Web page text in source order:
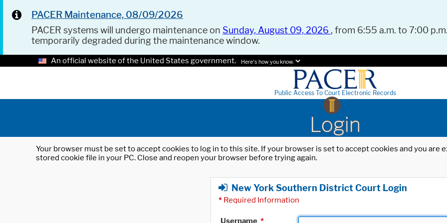
PACER Maintenance, 08/09/2026
PACER systems will undergo maintenance on Sunday, August 09, 2026 , from 6:55 a.m. to 7:00
temporarily degraded during the maintenance window.
An official website of the United States government. Here's how you know.
Public Access To Court Electronic Records
Login
Your browser must be set to accept cookies to log in to this site. If your browser is set to accept cookies and you
stored cookie file in your PC. Close and reopen your browser before trying again.
New York Southern District Court Login
* Required Information
Username *